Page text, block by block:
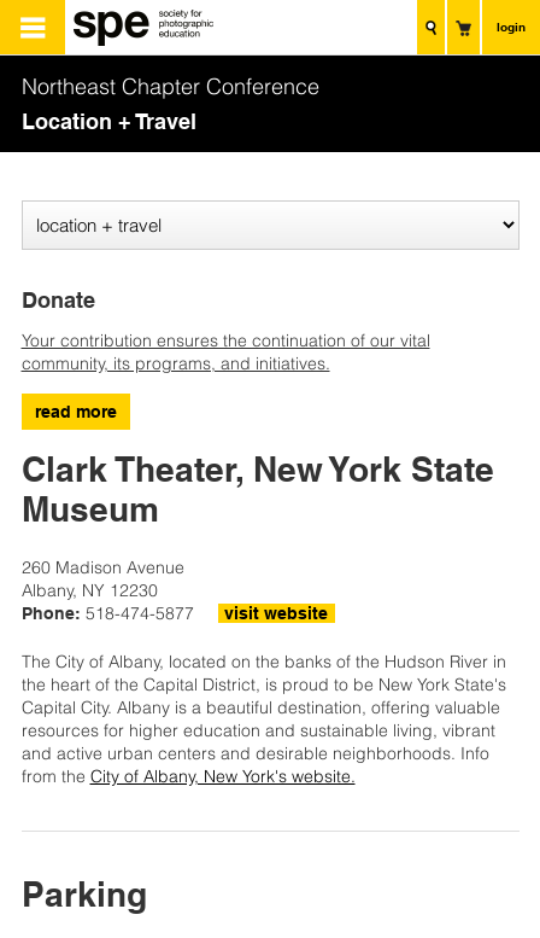
login
Northeast Chapter Conference
Location + Travel
Donate
Your contribution ensures the continuation of our vital
community, its programs, and initiatives.
read more
Clark Theater, New York State
Museum
260 Madison Avenue
Albany, NY 12230
Phone: 518-474-5877 visit website
The City of Albany, located on the banks of the Hudson River in
the heart of the Capital District, is proud to be New York State's
Capital City. Albany is a beautiful destination, offering valuable
resources for higher education and sustainable living, vibrant
and active urban centers and desirable neighborhoods. Info
from the City of Albany, New York's website.
Parking